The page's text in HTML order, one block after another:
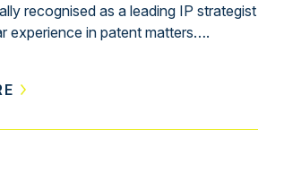
recognised as a leading IP strategist
experience in patent matters….